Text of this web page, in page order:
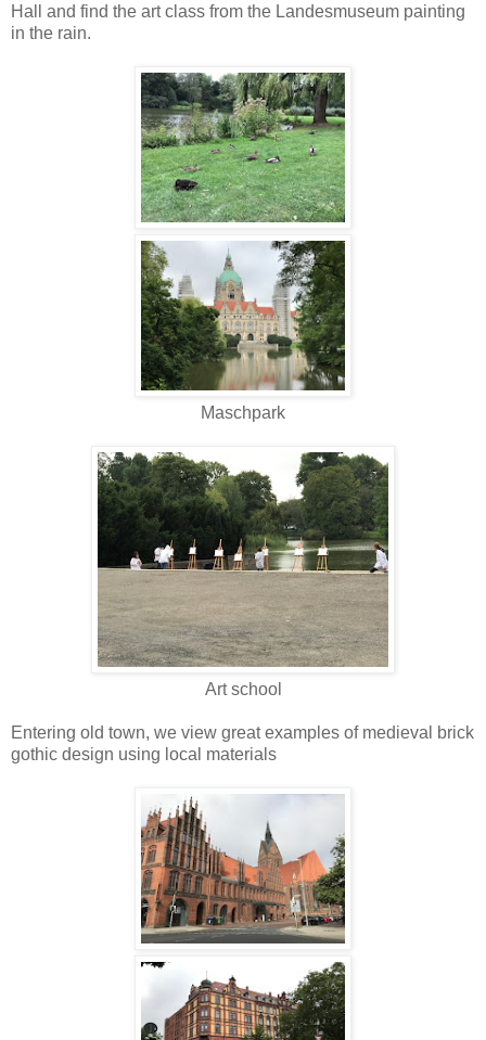
Hall and find the art class from the Landesmuseum painting
in the rain.
Maschpark
Art school
Entering old town, we view great examples of medieval brick
gothic design using local materials